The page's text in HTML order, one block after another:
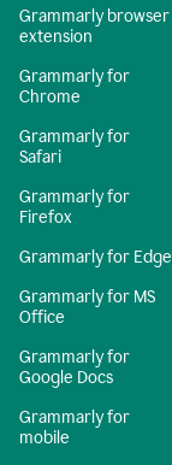
Grammarly browser
extension
Grammarly for
Chrome
Grammarly for
Safari
Grammarly for
Firefox
Grammarly for Edge
Grammarly for MS
Office
Grammarly for
Google Docs
Grammarly for
mobile